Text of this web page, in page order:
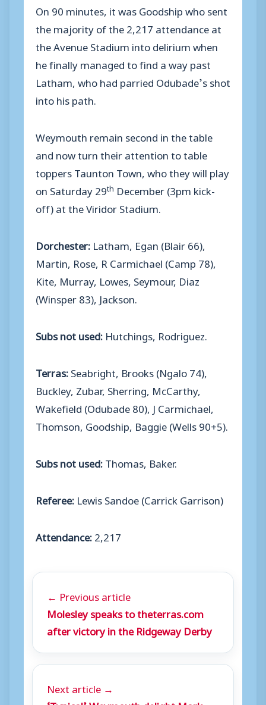
On 90 minutes, it was Goodship who sent
the majority of the 2,217 attendance at
the Avenue Stadium into delirium when
he finally managed to find a way past
Latham, who had parried Odubade’s shot
into his path.
Weymouth remain second in the table
and now turn their attention to table
toppers Taunton Town, who they will play
on Saturday 29th December (3pm kick-
off) at the Viridor Stadium.
Dorchester: Latham, Egan (Blair 66),
Martin, Rose, R Carmichael (Camp 78),
Kite, Murray, Lowes, Seymour, Diaz
(Winsper 83), Jackson.
Subs not used: Hutchings, Rodriguez.
Terras:Seabright, Brooks (Ngalo 74),
Buckley, Zubar, Sherring, McCarthy,
Wakefield (Odubade 80), J Carmichael,
Thomson, Goodship, Baggie (Wells 90+5).
Subs not used:Thomas, Baker.
Referee: Lewis Sandoe (Carrick Garrison)
Attendance:2,217
← Previous article
Molesley speaks to theterras.com
after victory in the Ridgeway Derby
Next article →